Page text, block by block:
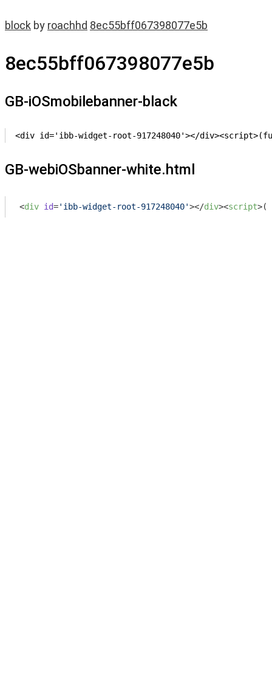
block by roachhd 8ec55bff067398077e5b
8ec55bff067398077e5b
GB-iOSmobilebanner-black
<div id='ibb-widget-root-917248040'></
GB-webiOSbanner-white.html
<div id='ibb-widget-root-917248040'></div><script>(